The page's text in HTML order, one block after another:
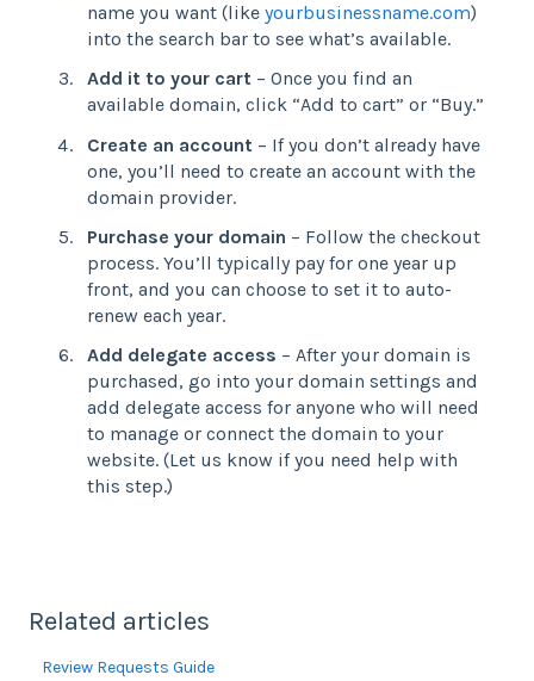
name you want (like yourbusinessname.com)
into the search bar to see what’s available.
Add it to your cart – Once you find an
available domain, click “Add to cart” or “Buy.”
Create an account – If you don’t already have
one, you’ll need to create an account with the
domain provider.
Purchase your domain – Follow the checkout
process. You’ll typically pay for one year up
front, and you can choose to set it to auto-
renew each year.
Add delegate access – After your domain is
purchased, go into your domain settings and
add delegate access for anyone who will need
to manage or connect the domain to your
website. (Let us know if you need help with
this step.)
Related articles
Review Requests Guide